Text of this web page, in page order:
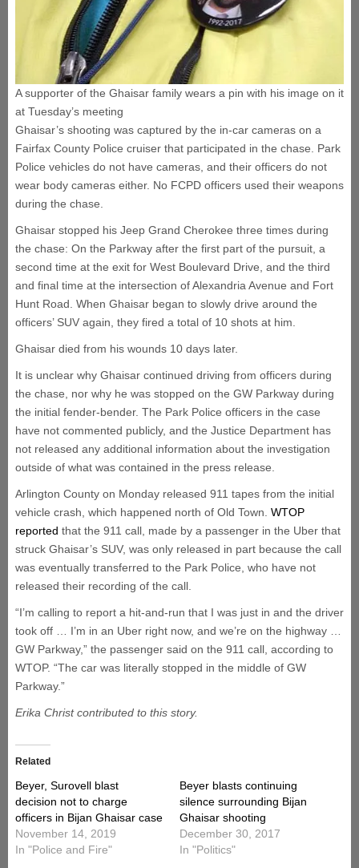
A supporter of the Ghaisar family wears a pin with his image on it
at Tuesday’s meeting
Ghaisar’s shooting was captured by the in-car cameras on a
Fairfax County Police cruiser that participated in the chase. Park
Police vehicles do not have cameras, and their officers do not
wear body cameras either. No FCPD officers used their weapons
during the chase.
Ghaisar stopped his Jeep Grand Cherokee three times during
the chase: On the Parkway after the first part of the pursuit, a
second time at the exit for West Boulevard Drive, and the third
and final time at the intersection of Alexandria Avenue and Fort
Hunt Road. When Ghaisar began to slowly drive around the
officers’ SUV again, they fired a total of 10 shots at him.
Ghaisar died from his wounds 10 days later.
It is unclear why Ghaisar continued driving from officers during
the chase, nor why he was stopped on the GW Parkway during
the initial fender-bender. The Park Police officers in the case
have not commented publicly, and the Justice Department has
not released any additional information about the investigation
outside of what was contained in the press release.
Arlington County on Monday released 911 tapes from the initial
vehicle crash, which happened north of Old Town. WTOP
reported that the 911 call, made by a passenger in the Uber that
struck Ghaisar’s SUV, was only released in part because the call
was eventually transferred to the Park Police, who have not
released their recording of the call.
“I’m calling to report a hit-and-run that I was just in and the driver
took off … I’m in an Uber right now, and we’re on the highway …
GW Parkway,” the passenger said on the 911 call, according to
WTOP. “The car was literally stopped in the middle of GW
Parkway.”
Erika Christ contributed to this story.
Related
Beyer, Surovell blast
decision not to charge
officers in Bijan Ghaisar case
November 14, 2019
In "Police and Fire"
Beyer blasts continuing
silence surrounding Bijan
Ghaisar shooting
December 30, 2017
In "Politics"